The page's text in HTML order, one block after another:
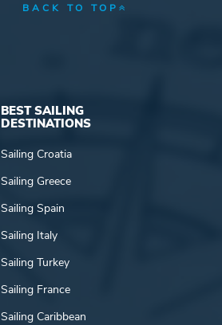
BACK TO TOP
BEST SAILING
DESTINATIONS
Sailing Croatia
Sailing Greece
Sailing Spain
Sailing Italy
Sailing Turkey
Sailing France
Sailing Caribbean